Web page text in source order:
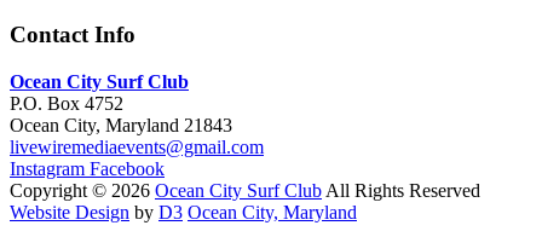
Contact Info
Ocean City Surf Club
P.O. Box 4752
Ocean City, Maryland 21843
livewiremediaevents@gmail.com
Instagram Facebook
Copyright © 2026 Ocean City Surf Club All Rights Reserved
Website Design by D3 Ocean City, Maryland